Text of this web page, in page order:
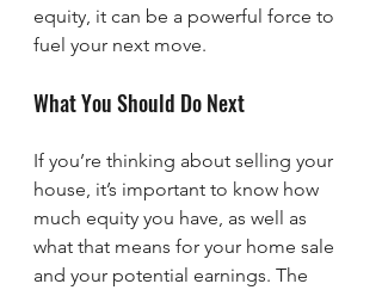
equity, it can be a powerful force to
fuel your next move.
What You Should Do Next
If you’re thinking about selling your
house, it’s important to know how
much equity you have, as well as
what that means for your home sale
and your potential earnings. The